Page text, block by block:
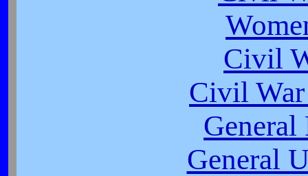
Civil
Civil
General
General